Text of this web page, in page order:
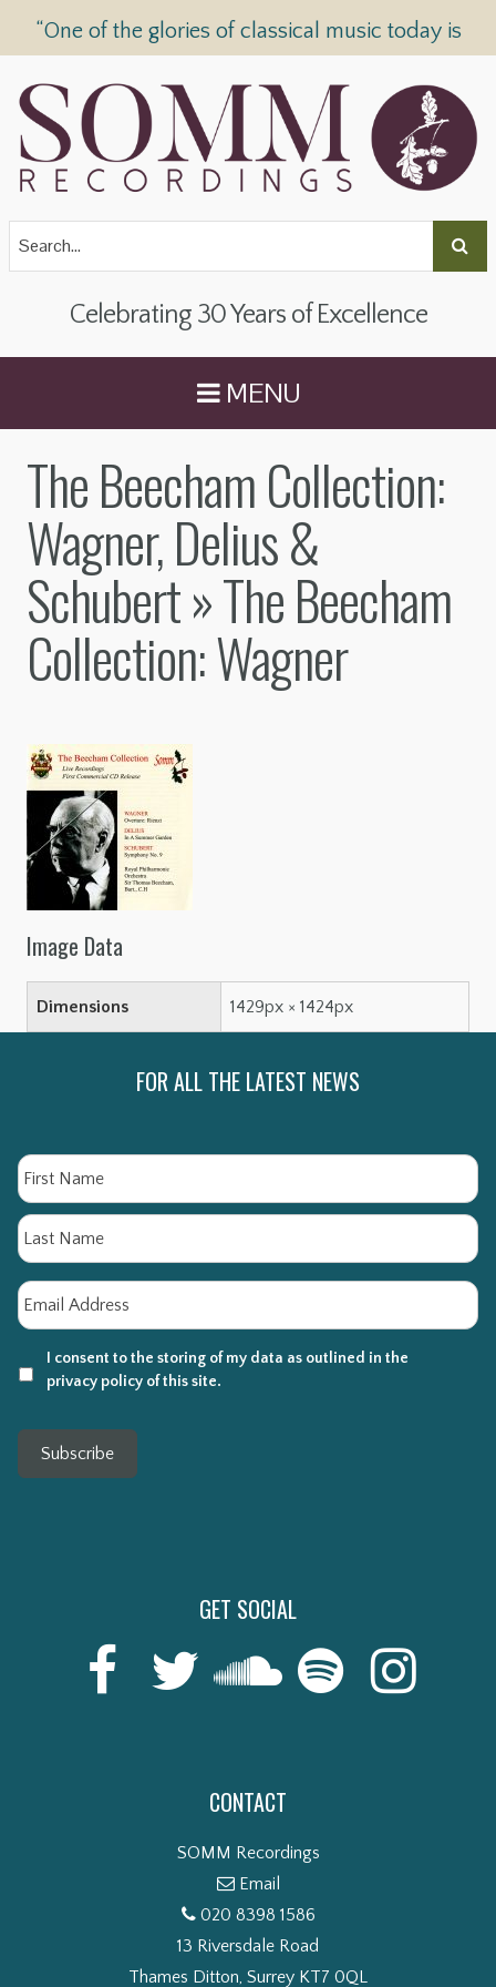
“One of the glories of classical music today is
Celebrating 30 Years of Excellence
MENU
The Beecham Collection:
Wagner, Delius &
Schubert» The Beecham
Collection: Wagner
Image Data
Dimensions 1429px × 1424px
FOR ALL THE LATEST NEWS
Name
Email
I consent to the storing of my data as outlined in the
privacy policy of this site.
Subscribe
GET SOCIAL
CONTACT
SOMM Recordings
Email
020 8398 1586
13 Riversdale Road
Thames Ditton, Surrey KT7 0QL